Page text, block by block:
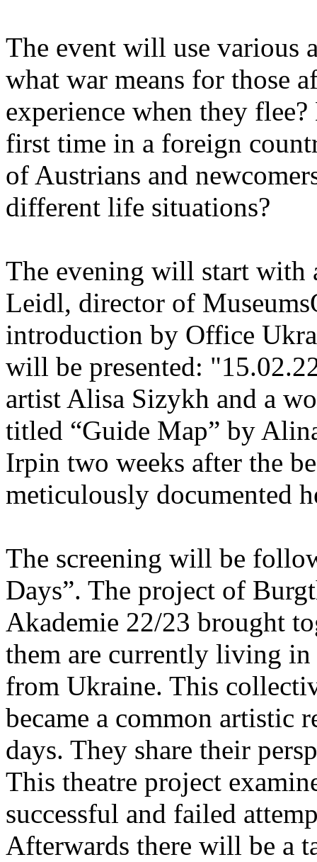
The event will use various
what war means for those
experience when they
first time in a foreign
of Austrians and
different life situations?
The evening will start with
Leidl, director of
introduction by Office
will be presented:
artist Alisa Sizykh and a
titled “Guide Map” by
Irpin two weeks after the
meticulously documented
The screening will be
Days”. The project of
Akademie 22/23 brought
them are currently living in
from Ukraine. This
became a common artistic
days. They share their
This theatre project
successful and failed
Afterwards there will be a